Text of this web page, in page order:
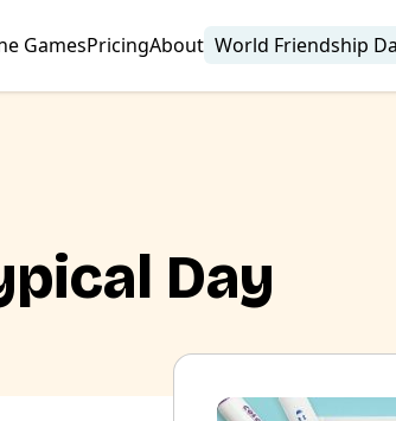
GamesPricingAbout World Friendship
Day